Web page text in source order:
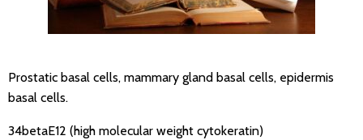
Prostatic basal cells, mammary gland basal cells, epidermis
basal cells.
34betaE12 (high molecular weight cytokeratin)